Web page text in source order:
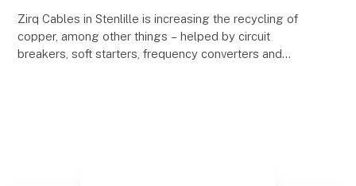
Zirq Cables in Stenlille is increasing the recycling of
copper, among other things – helped by circuit
breakers, soft starters, frequency converters and